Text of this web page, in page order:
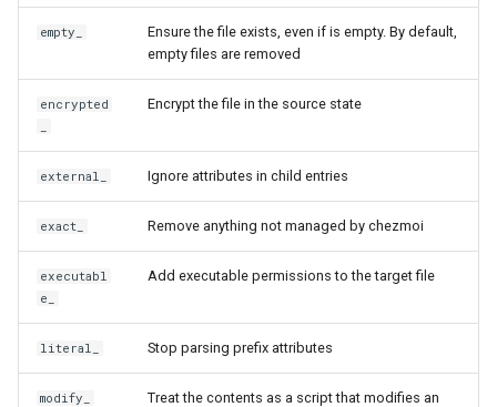
passhole
Proton Pass
Custom
Frequently asked
docker
dump
dump-config
edit
edit-config
fromJsonc
fromToml
fromYaml
getRedirectedURL
glob
KeePassXC functions
Keeper functions
LastPass functions
pass functions
Passhole functions
Proton Pass functions
Vault functions
empty_
Ensure the file exists, even if is empty. By default,
empty files are removed
encrypted
Encrypt the file in the source state
external_ Ignore attributes in child entries
exact_ Remove anything not managed by chezmoi
executabl
e_
Add executable permissions to the target file
literal_ Stop parsing prefix attributes
modify_
Treat the contents as a script that modifies an